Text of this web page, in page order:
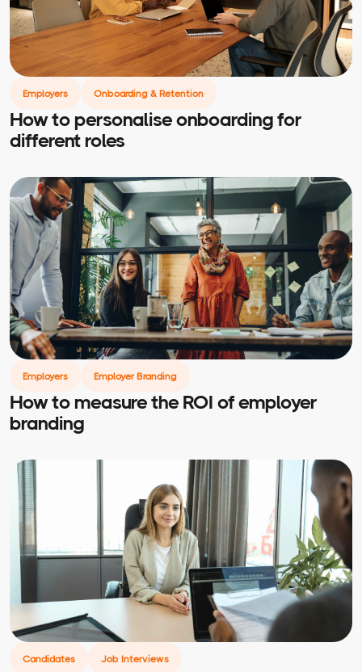
Employers Onboarding & Retention
How to personalise onboarding for
different roles
Employers Employer Branding
How to measure the ROI of employer
branding
Candidates Job Interviews